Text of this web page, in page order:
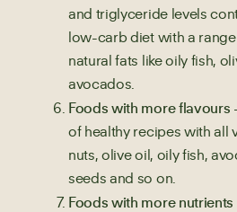
and triglyceride levels
low-carb diet with a
natural fats like oily fish,
avocados.
Foods with more flavours
of healthy recipes with all
nuts, olive oil, oily fish,
seeds and so on.
Foods with more nutrients